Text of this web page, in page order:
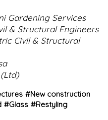
Gardening Services
& Structural Engineers
Civil & Structural
#New construction
#Glass #Restyling